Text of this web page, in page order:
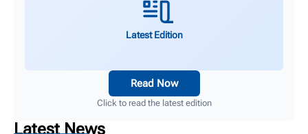
Latest Edition
Read Now
Click to read the latest edition
Latest News